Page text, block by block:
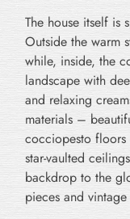
The house itself is
Outside the warm
while, inside, the
landscape with
and relaxing
materials –
cocciopesto floors
star-vaulted
backdrop to the
pieces and